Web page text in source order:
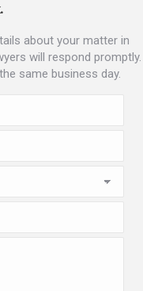
about your matter in
will respond promptly.
same business day.